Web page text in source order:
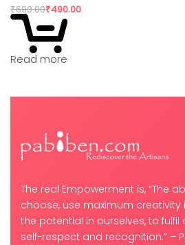
₹690.00₹490.00
Read more
The real Empowerment is, “The
choose, use maximum creativity
the potential in ourselves, to
self-respect and recognition.” –